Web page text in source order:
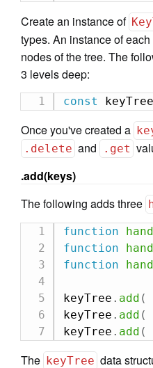
Create an instance of
types. An instance of
nodes of the tree. The
3 levels deep:
const
Once you've created a
.delete and .get
.add(keys)
The following adds three
function
function
function
keyTree . add (
keyTree . add (
keyTree . add (
The keyTree data